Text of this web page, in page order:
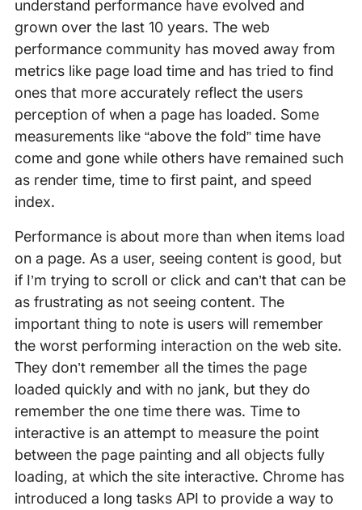
understand performance have evolved and
grown over the last 10 years. The web
performance community has moved away from
metrics like page load time and has tried to find
ones that more accurately reflect the users
perception of when a page has loaded. Some
measurements like “above the fold” time have
come and gone while others have remained such
as render time, time to first paint, and speed
index.
Performance is about more than when items load
on a page. As a user, seeing content is good, but
if I’m trying to scroll or click and can’t that can be
as frustrating as not seeing content. The
important thing to note is users will remember
the worst performing interaction on the web site.
They don’t remember all the times the page
loaded quickly and with no jank, but they do
remember the one time there was. Time to
interactive is an attempt to measure the point
between the page painting and all objects fully
loading, at which the site interactive. Chrome has
introduced a long tasks API to provide a way to